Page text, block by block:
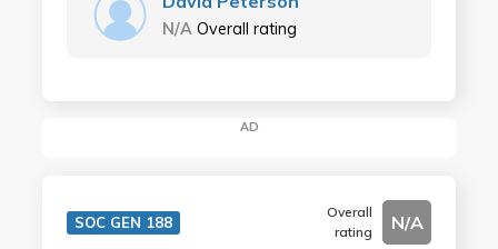
N/A Overall rating
AD
SOC GEN 188
Overall
rating
N/A